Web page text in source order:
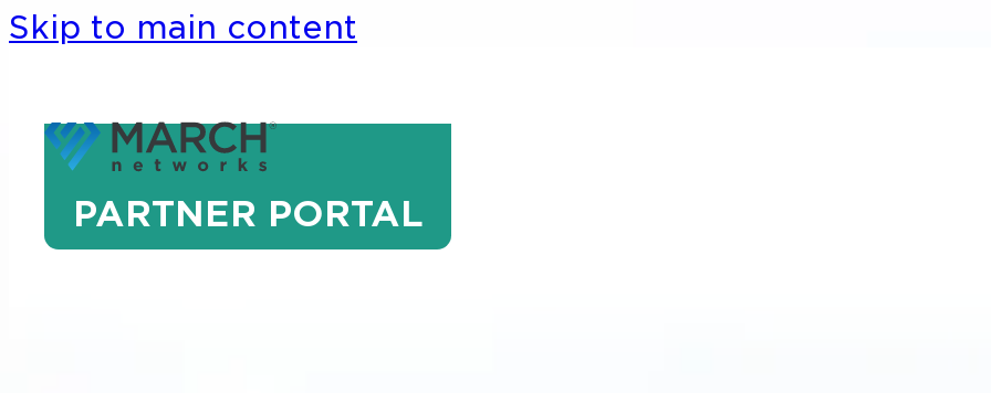
Skip to main content
PARTNER PORTAL